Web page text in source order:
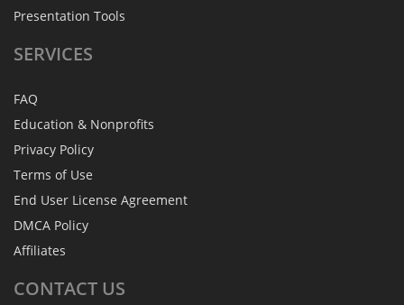
Presentation Tools
SERVICES
FAQ
Education & Nonprofits
Privacy Policy
Terms of Use
End User License Agreement
DMCA Policy
Affiliates
CONTACT US